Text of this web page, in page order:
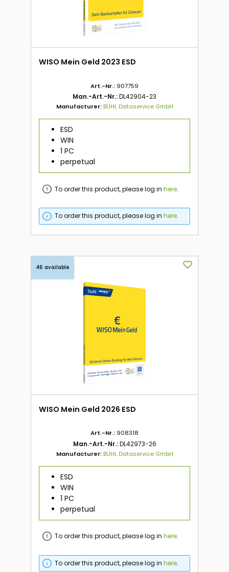
WISO Mein Geld 2023 ESD
Art.-Nr.: 907759
Man.-Art.-Nr.:DL42904-23
Manufacturer:BUHL Dataservice GmbH
ESD
WIN
1 PC
perpetual
To order this product, please log inhere.
To order this product, please log inhere.
46 available
WISO Mein Geld 2026 ESD
Art.-Nr.: 908318
Man.-Art.-Nr.:DL42973-26
Manufacturer:BUHL Dataservice GmbH
ESD
WIN
1 PC
perpetual
To order this product, please log inhere.
To order this product, please log inhere.